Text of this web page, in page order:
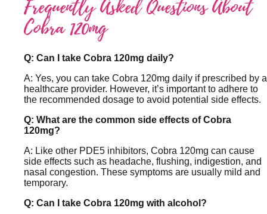
Frequently Asked Questions About
Cobra 120mg
Q: Can I take Cobra 120mg daily?
A: Yes, you can take Cobra 120mg daily if prescribed by a
healthcare provider. However, it’s important to adhere to
the recommended dosage to avoid potential side effects.
Q: What are the common side effects of Cobra
120mg?
A: Like other PDE5 inhibitors, Cobra 120mg can cause
side effects such as headache, flushing, indigestion, and
nasal congestion. These symptoms are usually mild and
temporary.
Q: Can I take Cobra 120mg with alcohol?